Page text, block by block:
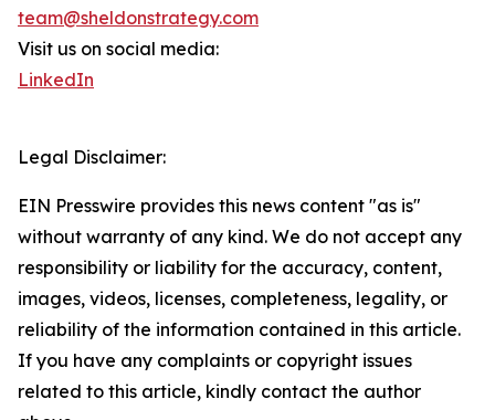
team@sheldonstrategy.com
Visit us on social media:
LinkedIn
Legal Disclaimer:
EIN Presswire provides this news content "as is"
without warranty of any kind. We do not accept any
responsibility or liability for the accuracy, content,
images, videos, licenses, completeness, legality, or
reliability of the information contained in this article.
If you have any complaints or copyright issues
related to this article, kindly contact the author